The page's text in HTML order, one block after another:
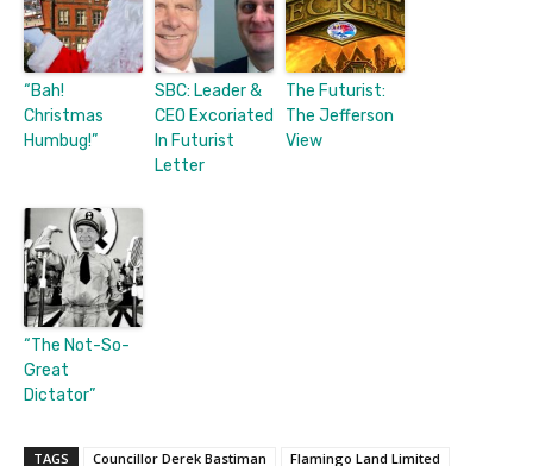
“Bah!
Christmas
Humbug!”
SBC: Leader &
CEO Excoriated
In Futurist
Letter
The Futurist:
The Jefferson
View
“The Not-So-
Great
Dictator”
TAGS Councillor Derek Bastiman Flamingo Land Limited